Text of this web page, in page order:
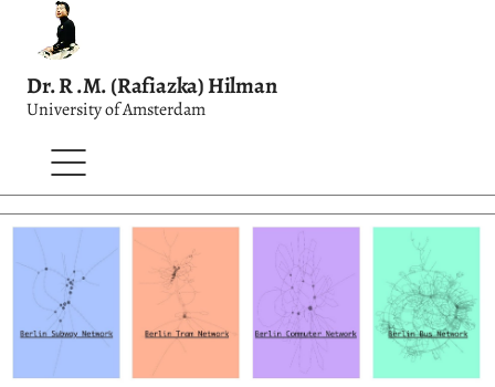
Dr. R .M. (Rafiazka) Hilman
University of Amsterdam